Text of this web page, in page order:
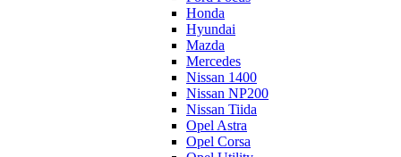
Honda
Hyundai
Mazda
Mercedes
Nissan 1400
Nissan NP200
Nissan Tiida
Opel Astra
Opel Corsa